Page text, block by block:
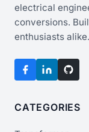
electrical
conversions.
enthusiasts alike.
CATEGORIES